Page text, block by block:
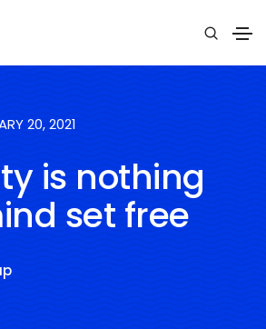
20, 2021
is nothing
set free